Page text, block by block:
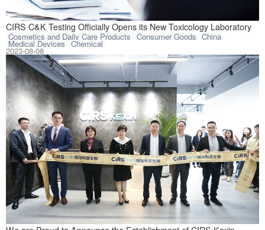
CIRS C&K Testing Officially Opens its New Toxicology Laboratory
Cosmetics and Daily Care Products Consumer Goods China
Medical Devices Chemical
Hangzhou
2023-08-08